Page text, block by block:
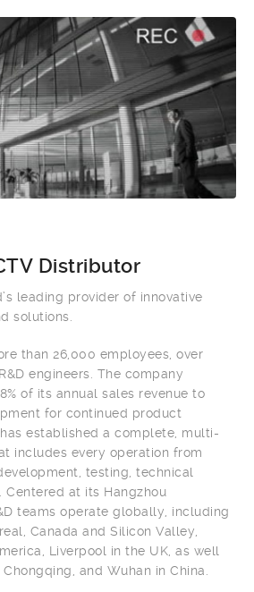
Distributor
leading provider of innovative
solutions.
than 26,000 employees, over
engineers. The company
of its annual sales revenue to
for continued product
established a complete, multi-
includes every operation from
testing, technical
Centered at its Hangzhou
teams operate globally, including
Canada and Silicon Valley,
Liverpool in the UK, as well
and Wuhan in China.